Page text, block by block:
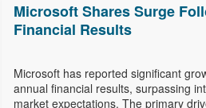
Microsoft Shares Surge
Financial Results
Microsoft has reported significant
annual financial results, surpassing
market expectations. The primary